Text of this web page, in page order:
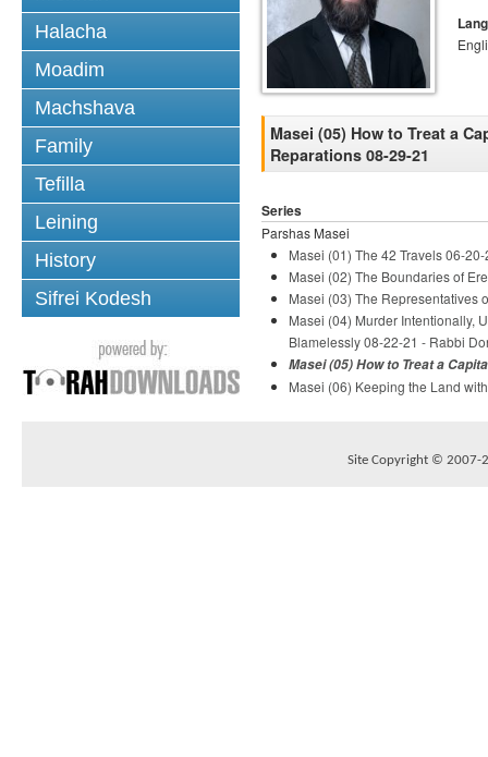
Halacha
Moadim
Machshava
Family
Tefilla
Leining
History
Sifrei Kodesh
Masei (05) How to Treat a
Reparations 08-29-21
Series
Parshas Masei
Masei (01) The 42 Travels 06-
Masei (02) The Boundaries of
Masei (03) The Representatives
Masei (04) Murder Intentionally,
Blamelessly 08-22-21 - Rabbi
Masei (05) How to Treat a
Masei (06) Keeping the Land
Site Copyright © 2007-